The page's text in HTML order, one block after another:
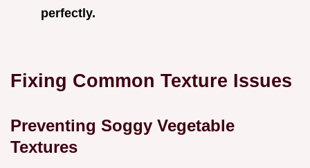
perfectly.
Fixing Common Texture Issues
Preventing Soggy Vegetable
Textures